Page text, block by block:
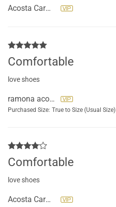
Acosta Carmen
Comfortable
love shoes
ramona acosta
Purchased Size: True to Size (Usual Size)
Comfortable
love shoes
Acosta Carmen